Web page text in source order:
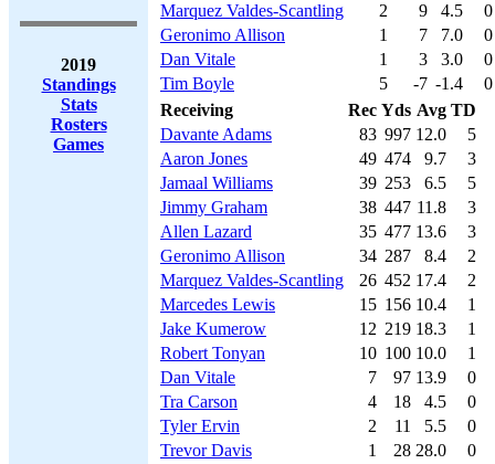
2019
Standings
Stats
Rosters
Games
Marquez Valdes-Scantling
2 9 4.5
0
Geronimo Allison
1 7 7.0
0
Dan Vitale
1 3 3.0
0
Tim Boyle
5 -7 -1.4
0
Receiving
Rec Yds Avg TD
Davante Adams
83 997 12.0
5
Aaron Jones
49 474 9.7
3
Jamaal Williams
39 253 6.5
5
Jimmy Graham
38 447 11.8
3
Allen Lazard
35 477 13.6
3
Geronimo Allison
34 287 8.4
2
Marquez Valdes-Scantling
26 452 17.4
2
Marcedes Lewis
15 156 10.4
1
Jake Kumerow
12 219 18.3
1
Robert Tonyan
10 100 10.0
1
Dan Vitale
7 97 13.9
0
Tra Carson
4 18 4.5
0
Tyler Ervin
2 11 5.5
0
Trevor Davis
1 28 28.0
0